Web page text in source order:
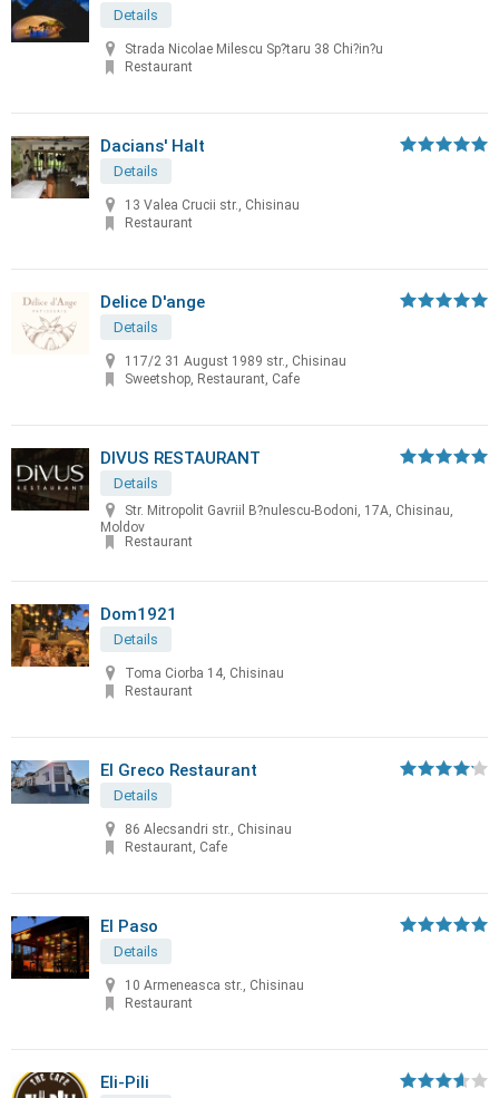
Details
Strada Nicolae Milescu Sp?taru 38 Chi?in?u
Restaurant
Dacians' Halt
Details
13 Valea Crucii str., Chisinau
Restaurant
Delice D'ange
Details
117/2 31 August 1989 str., Chisinau
Sweetshop, Restaurant, Cafe
DIVUS RESTAURANT
Details
Str. Mitropolit Gavriil B?nulescu-Bodoni, 17A, Chisinau,
Moldov
Restaurant
Dom1921
Details
Toma Ciorba 14, Chisinau
Restaurant
El Greco Restaurant
Details
86 Alecsandri str., Chisinau
Restaurant, Cafe
El Paso
Details
10 Armeneasca str., Chisinau
Restaurant
Eli-Pili